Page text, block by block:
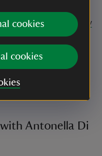
cookies
cookies
with anEarly bird Sunday
rate for this talk
for children's tickets
made of stardust with
Antonella Di